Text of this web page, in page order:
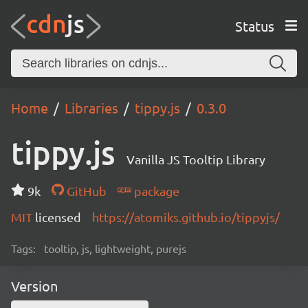
Status
Home Libraries tippy.js 0.3.0
tippy.js Vanilla JS Tooltip Library
9k GitHub
package
MIT licensed https://atomiks.github.io/tippyjs/
Tags: tooltip, js, lightweight, purejs
Version